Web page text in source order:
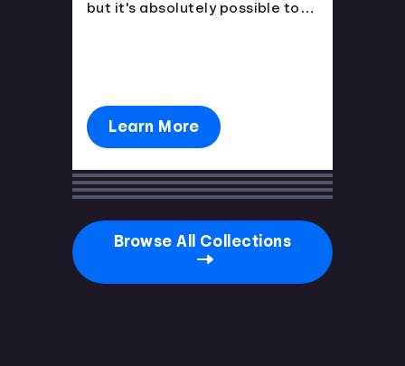
but it's absolutely possible to
Learn More
Browse All Collections